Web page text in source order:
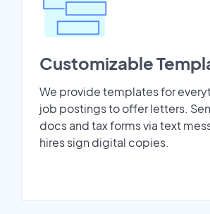
Customizable
We provide templates for
job postings to offer letters.
docs and tax forms via text
hires sign digital copies.